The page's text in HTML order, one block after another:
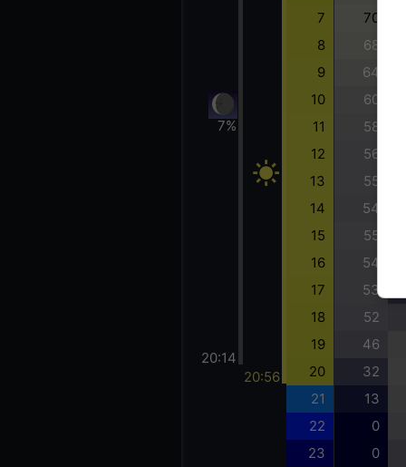
7%
20:14
20:56
7 70
8 68
9 64
10 60
11 58
12 56
13 55
14 54
15 55
16 54
17 53
18 52
19 46
20 32
21 13
22 0
23 0